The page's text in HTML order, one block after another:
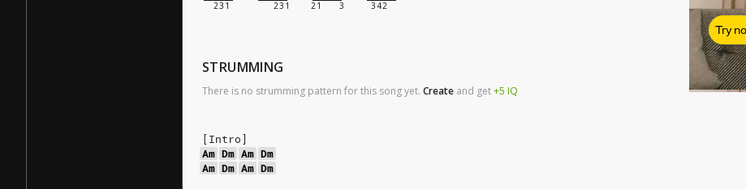
STRUMMING
There is no strumming pattern for this song yet. Create and get+5 IQ
[Intro]
Am Dm Am Dm
Am Dm Am Dm
Try